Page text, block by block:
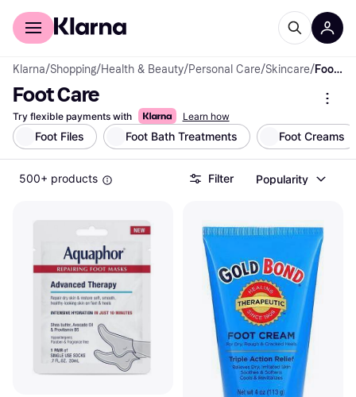
For shoppers
Klarna/Shopping/Health & Beauty/Personal Care/Skincare/ Foot Care
Foot Care
Try flexible payments with Learn how
Foot Files Foot Bath Treatments Foot Creams
500+ products Filter Popularity